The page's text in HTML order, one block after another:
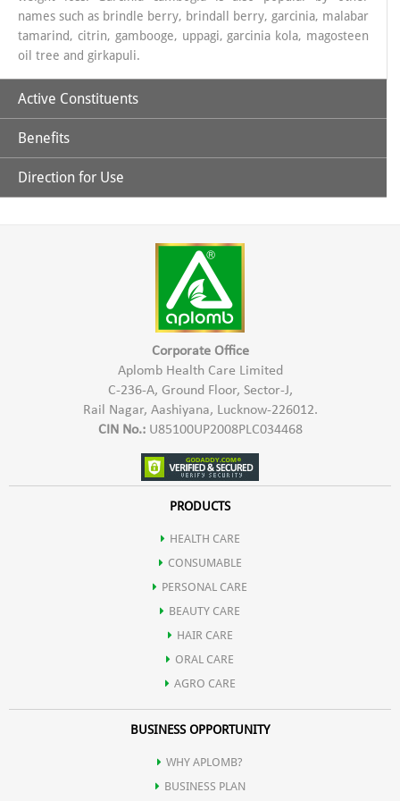
names such as brindle berry, brindall berry, garcinia, malabar
tamarind, citrin, gambooge, uppagi, garcinia kola, magosteen
oil tree and girkapuli.
Active Constituents
Benefits
body and controlling appetite.
Controls serum triglyceride in blood.
Responsible for thermogenesis process in the body.
It controls the body’s metabolic process
Direction for Use
Corporate Office
Aplomb Health Care Limited
C-236-A, Ground Floor, Sector-J,
Rail Nagar, Aashiyana, Lucknow-226012.
CIN No.:U85100UP2008PLC034468
PRODUCTS
HEALTH CARE
CONSUMABLE
PERSONAL CARE
BEAUTY CARE
HAIR CARE
ORAL CARE
AGRO CARE
BUSINESS OPPORTUNITY
WHY APLOMB?
BUSINESS PLAN